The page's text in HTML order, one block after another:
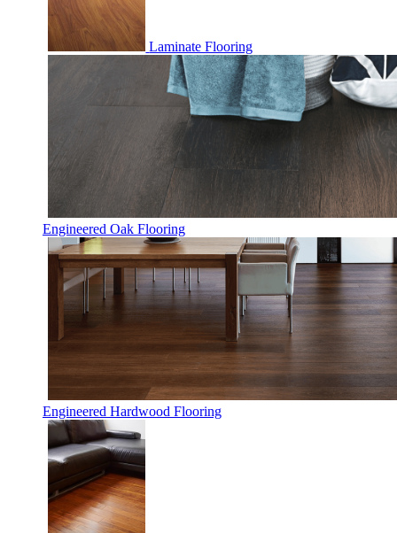
Laminate Flooring
Engineered Oak Flooring
Engineered Hardwood Flooring